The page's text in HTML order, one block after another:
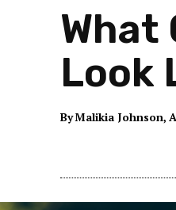
What
Look
ByMalikia Johnson